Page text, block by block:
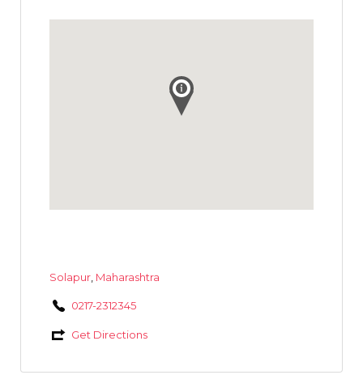
Solapur, Maharashtra
0217-2312345
Get Directions